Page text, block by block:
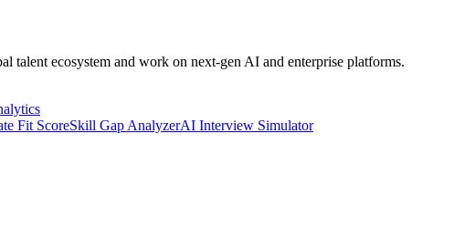
talent ecosystem and work on next-gen AI and enterprise platforms.
Fit ScoreSkill Gap AnalyzerAI Interview Simulator